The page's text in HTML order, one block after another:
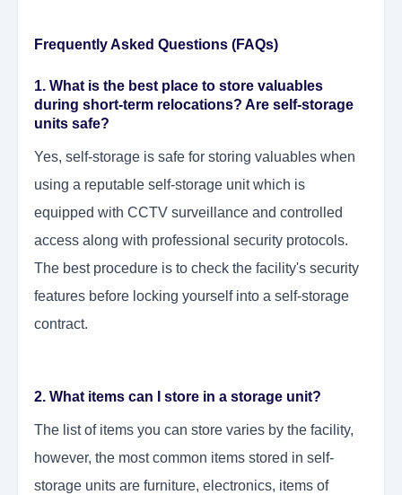
Frequently Asked Questions (FAQs)
1. What is the best place to store valuables
during short-term relocations? Are self-storage
units safe?
Yes, self-storage is safe for storing valuables when
using a reputable self-storage unit which is
equipped with CCTV surveillance and controlled
access along with professional security protocols.
The best procedure is to check the facility's security
features before locking yourself into a self-storage
contract.
2. What items can I store in a storage unit?
The list of items you can store varies by the facility,
however, the most common items stored in self-
storage units are furniture, electronics, items of